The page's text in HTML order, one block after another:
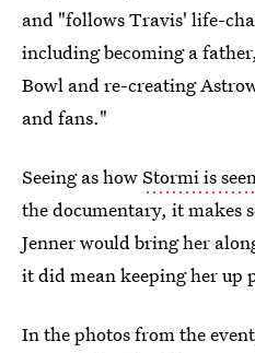
and "follows Travis' life-
including becoming a
Bowl and re-creating
and fans."
Seeing as howStormi is
the documentary, it makes
Jenner would bring her
it did mean keeping her up
In the photos from the